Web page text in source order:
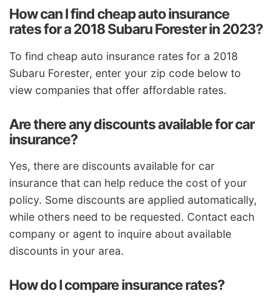
How can I find cheap auto insurance
rates for a 2018 Subaru Forester in 2023?
To find cheap auto insurance rates for a 2018
Subaru Forester, enter your zip code below to
view companies that offer affordable rates.
Are there any discounts available for car
insurance?
Yes, there are discounts available for car
insurance that can help reduce the cost of your
policy. Some discounts are applied automatically,
while others need to be requested. Contact each
company or agent to inquire about available
discounts in your area.
How do I compare insurance rates?